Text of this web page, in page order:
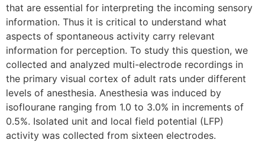
that are essential for interpreting the incoming sensory
information. Thus it is critical to understand what
aspects of spontaneous activity carry relevant
information for perception. To study this question, we
collected and analyzed multi-electrode recordings in
the primary visual cortex of adult rats under different
levels of anesthesia. Anesthesia was induced by
isoflourane ranging from 1.0 to 3.0% in increments of
0.5%. Isolated unit and local field potential (LFP)
activity was collected from sixteen electrodes.